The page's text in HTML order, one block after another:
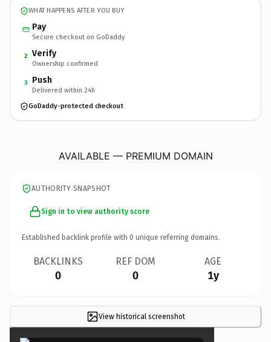
WHAT HAPPENS AFTER YOU BUY
Pay
Secure checkout on GoDaddy
2 Verify
Ownership confirmed
3 Push
Delivered within 24h
GoDaddy-protected checkout
AVAILABLE — PREMIUM DOMAIN
AUTHORITY SNAPSHOT
Sign in to view authority score
Established backlink profile with 0 unique referring domains.
BACKLINKS
0
REF DOM
0
AGE
1y
View historical screenshot ×